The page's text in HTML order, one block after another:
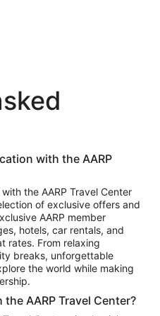
with the AARP
the AARP Travel Center
of exclusive offers and
AARP member
hotels, car rentals, and
rates. From relaxing
breaks, unforgettable
the world while making
AARP Travel Center?